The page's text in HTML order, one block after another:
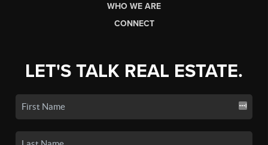
WHO WE ARE
CONNECT
LET'S TALK REAL ESTATE.